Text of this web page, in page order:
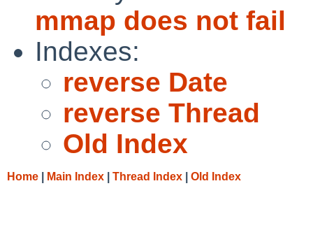
mmap does not fail
Indexes:
reverse Date
reverse Thread
Old Index
Home Main Index Thread Index Old Index